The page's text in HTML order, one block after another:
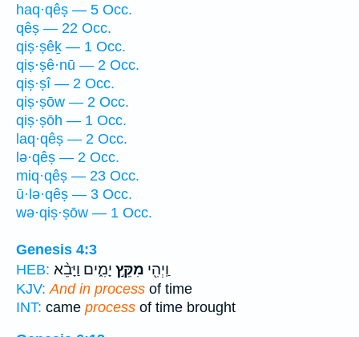
haq·qêṣ — 5 Occ.
qêṣ — 22 Occ.
qiṣ·ṣêḵ — 1 Occ.
qiṣ·ṣê·nū — 2 Occ.
qiṣ·ṣî — 2 Occ.
qiṣ·ṣōw — 2 Occ.
qiṣ·ṣōh — 1 Occ.
laq·qêṣ — 2 Occ.
lə·qêṣ — 2 Occ.
miq·qêṣ — 23 Occ.
ū·lə·qêṣ — 3 Occ.
wə·qiṣ·ṣōw — 1 Occ.
Genesis 4:3
HEB:
וַֽיְהִ֖י מִקֵּ֣ץ יָמִ֑ים וַיָּבֵ֨א
KJV: And in process of time
INT: came process of time brought